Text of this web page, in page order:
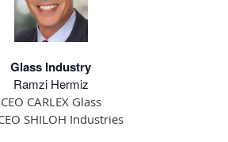
Glass Industry
Ramzi Hermiz
CEO CARLEX Glass
SHILOH Industries